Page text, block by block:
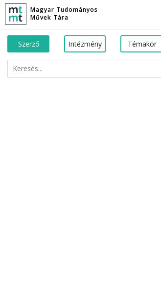
Magyar Tudományos
Művek Tára
Szerző Intézmény Témakör